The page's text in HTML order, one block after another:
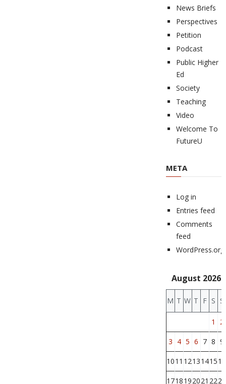
News Briefs
Perspectives
Petition
Podcast
Public Higher
Ed
Society
Teaching
Video
Welcome To
FutureU
META
Log in
Entries feed
Comments
feed
WordPress.org
August 2026
M T W T F S S
1 2
3 4 5 6 7 8 9
1011 1213141516
1718192021 2223